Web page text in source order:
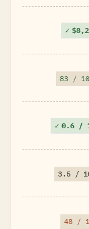
✓
83 /
✓ 0.6 /
3.5 /
48 /